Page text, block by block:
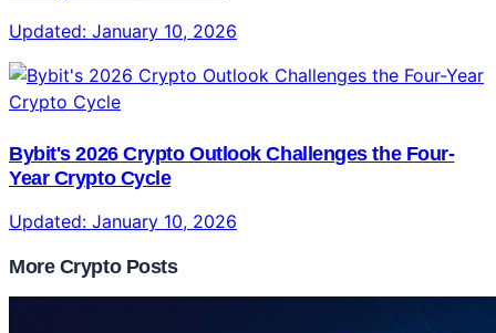
Updated: January 10, 2026
Bybit's 2026 Crypto Outlook Challenges the Four-
Year Crypto Cycle
Updated: January 10, 2026
More Crypto Posts